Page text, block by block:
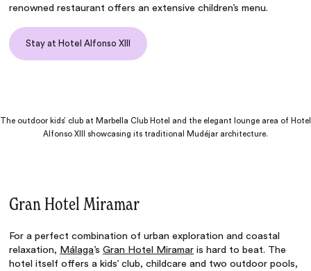
renowned restaurant offers an extensive children’s menu.
Stay at Hotel Alfonso XIII
The outdoor kids’ club at Marbella Club Hotel and the elegant lounge area of Hotel
Alfonso XIII showcasing its traditional Mudéjar architecture.
Gran Hotel Miramar
For a perfect combination of urban exploration and coastal
relaxation, Málaga’sGran Hotel Miramar is hard to beat. The
hotel itself offers a kids’ club, childcare and two outdoor pools,